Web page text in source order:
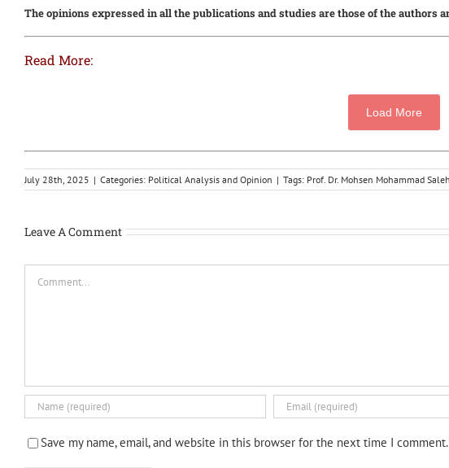
The opinions expressed in all the publications and studies are those of the authors
Read More:
Load More
July 28th, 2025 | Categories: Political Analysis and Opinion | Tags: Prof. Dr. Mohsen Mohammad Saleh
Leave A Comment
Save my name, email, and website in this browser for the next time I comment.